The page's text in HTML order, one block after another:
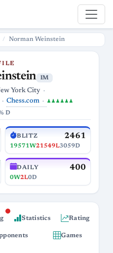
Norman Weinstein
IM
York City
Chess.com ♟♟♟♟♟♟
D
BLITZ 2461
19571W21549L3059D
DAILY 400
0W2L0D
Statistics Rating
Games